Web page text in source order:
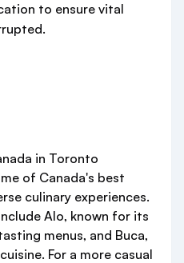
to ensure vital
in Toronto
of Canada's best
culinary experiences.
Alo, known for its
menus, and Buca,
For a more casual